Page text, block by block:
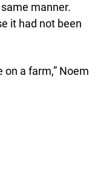
manner.
it had not been
a farm,” Noem